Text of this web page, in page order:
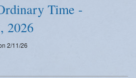
Time -
2026
2/11/26